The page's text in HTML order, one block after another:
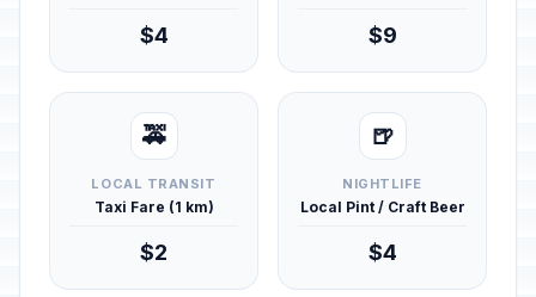
$4 $9
🚕
LOCAL TRANSIT
Taxi Fare (1 km)
$2
🍺
NIGHTLIFE
Local Pint / Craft Beer
$4